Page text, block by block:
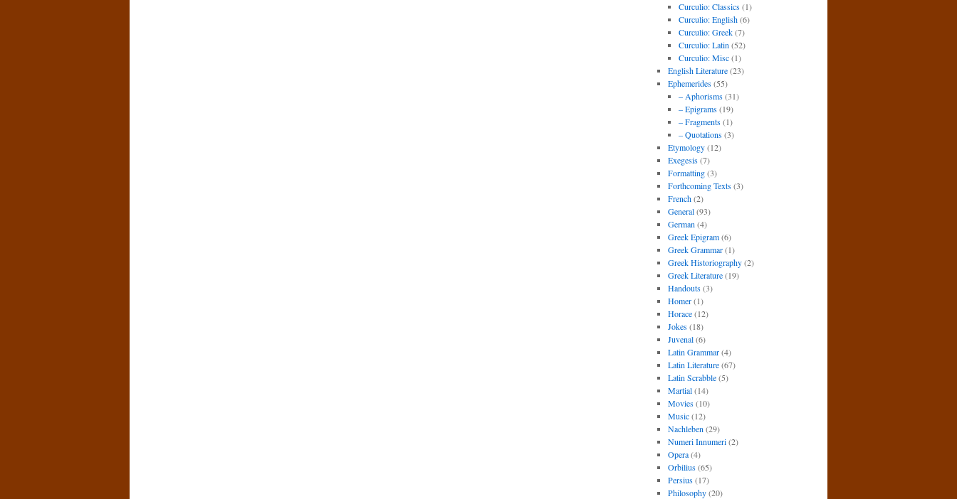
Curculio: Classics(1)
Curculio: English(6)
Curculio: Greek(7)
Curculio: Latin (52)
Curculio: Misc(1)
English Literature(23)
Ephemerides(55)
– Aphorisms(31)
– Epigrams(19)
– Fragments(1)
– Quotations(3)
Etymology(12)
Exegesis(7)
Formatting(3)
Forthcoming Texts(3)
French(2)
General(93)
German (4)
Greek Epigram(6)
Greek Grammar(1)
Greek Historiography(2)
Greek Literature(19)
Handouts(3)
Homer(1)
Horace(12)
Jokes(18)
Juvenal(6)
Latin Grammar(4)
Latin Literature(67)
Latin Scrabble(5)
Martial(14)
Movies(10)
Music(12)
Nachleben (29)
Numeri Innumeri(2)
Opera(4)
Orbilius(65)
Persius(17)
Philosophy(20)